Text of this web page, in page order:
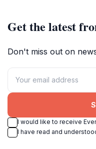
Get the latest
Don't miss out on
I would like to receive
I have read and